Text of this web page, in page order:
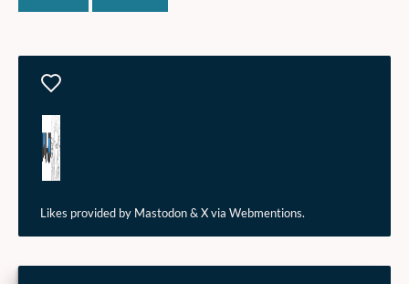
Likes provided by Mastodon & X via Webmentions.